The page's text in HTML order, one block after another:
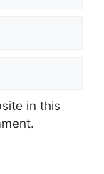
in this